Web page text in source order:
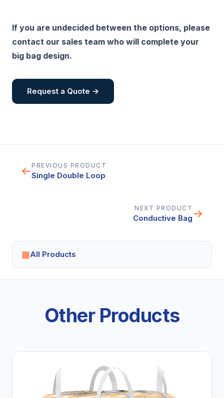
If you are undecided between the options, please
contact our sales team who will complete your
big bag design.
Request a Quote →
← PREVIOUS PRODUCT
Single Double Loop
▦All Products
NEXT PRODUCT
Conductive Bag→
Other Products